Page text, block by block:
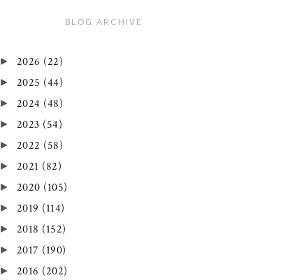
BLOG ARCHIVE
► 2026 (22)
► 2025 (44)
► 2024 (48)
► 2023 (54)
► 2022 (58)
► 2021 (82)
► 2020 (105)
► 2019 (114)
► 2018 (152)
► 2017 (190)
► 2016 (202)